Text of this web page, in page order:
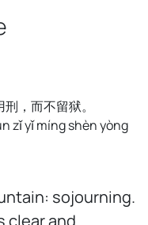
，而不留狱。
zǐ yǐ míng shèn yòng
sojourning.
clear and